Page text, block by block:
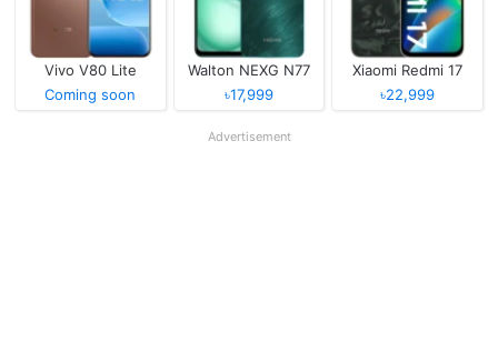
Vivo V80 Lite
Coming soon
Walton NEXG N77
৳17,999
Xiaomi Redmi 17
৳22,999
Advertisement